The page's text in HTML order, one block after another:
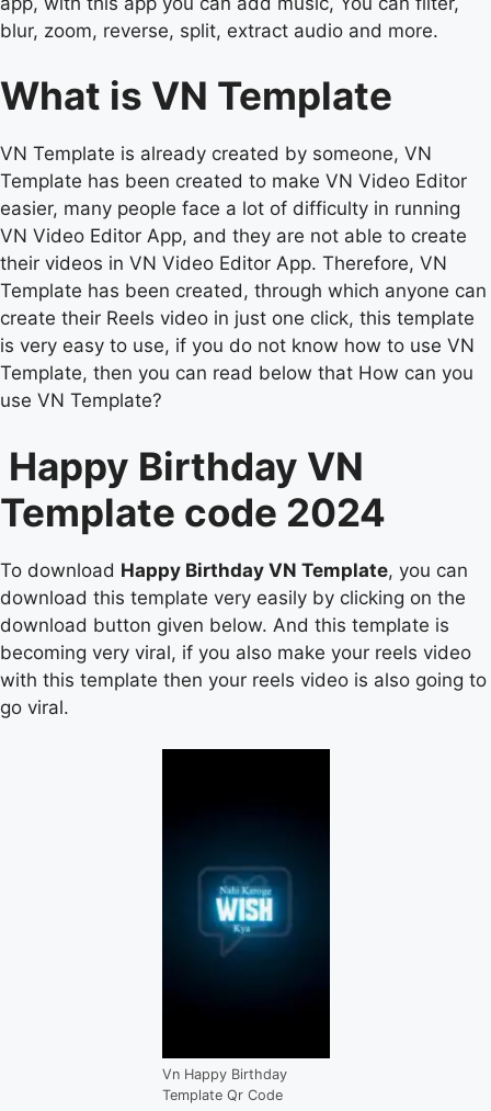
blur, zoom, reverse, split, extract audio and more.
What is VN Template
VN Template is already created by someone, VN
Template has been created to make VN Video Editor
easier, many people face a lot of difficulty in running
VN Video Editor App, and they are not able to create
their videos in VN Video Editor App. Therefore, VN
Template has been created, through which anyone can
create their Reels video in just one click, this template
is very easy to use, if you do not know how to use VN
Template, then you can read below that How can you
use VN Template?
Happy Birthday VN
Template code 2024
To download Happy Birthday VN Template, you can
download this template very easily by clicking on the
download button given below. And this template is
becoming very viral, if you also make your reels video
with this template then your reels video is also going to
go viral.
Vn Happy Birthday
Template Qr Code